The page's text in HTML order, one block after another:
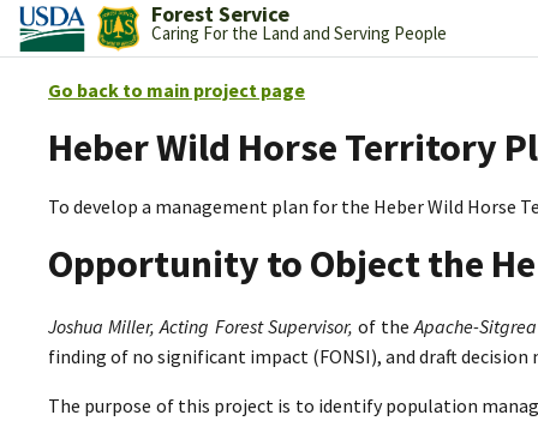
Forest Service
Caring For the Land and Serving People
Go back to main project page
Heber Wild Horse Territory
To develop a management plan for the Heber Wild Horse
Opportunity to Object the
Joshua Miller, Acting Forest Supervisor, of theApache-
finding of no significant impact (FONSI), and draft
The purpose of this project is to identify population